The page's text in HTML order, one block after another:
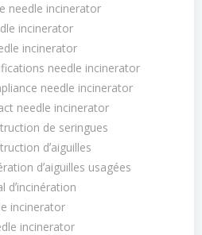
needle incinerator
incinerator
incinerator
needle incinerator
needle incinerator
needle incinerator
de seringues
dʼaiguilles
dʼaiguilles usagées
dʼincinération
incinerator
incinerator